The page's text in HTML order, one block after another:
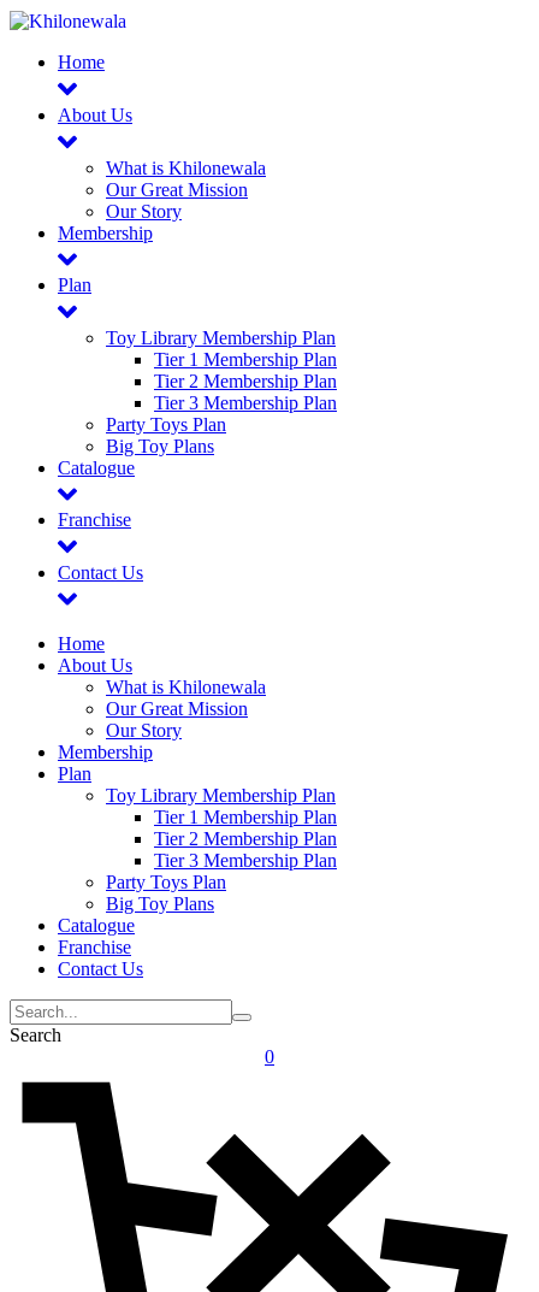
Home
About Us
What is Khilonewala
Our Great Mission
Our Story
Membership
Plan
Toy Library Membership Plan
Tier 1 Membership Plan
Tier 2 Membership Plan
Tier 3 Membership Plan
Party Toys Plan
Big Toy Plans
Catalogue
Franchise
Contact Us
Home
About Us
What is Khilonewala
Our Great Mission
Our Story
Membership
Plan
Toy Library Membership Plan
Tier 1 Membership Plan
Tier 2 Membership Plan
Tier 3 Membership Plan
Party Toys Plan
Big Toy Plans
Catalogue
Franchise
Contact Us
Search
0